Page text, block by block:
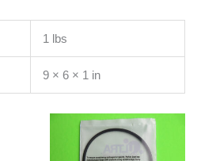
1 lbs
9 × 6 × 1 in